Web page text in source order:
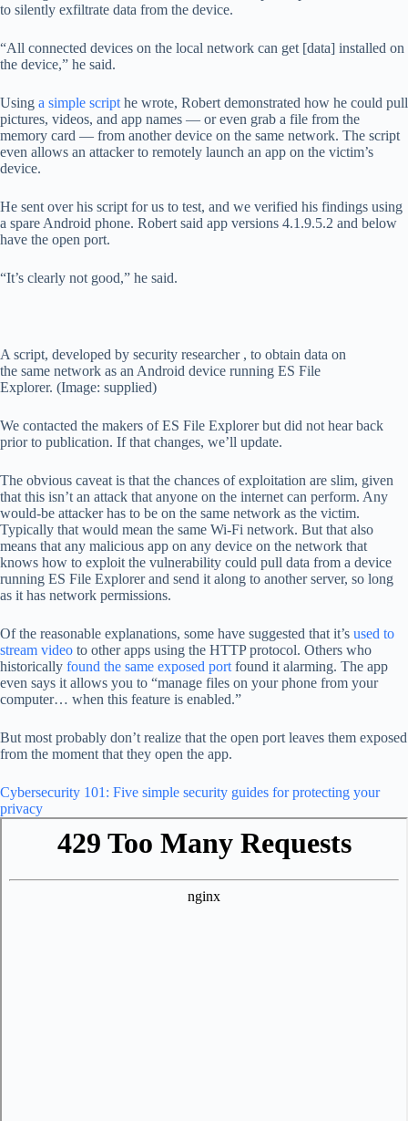
to silently exfiltrate data from the device.
“All connected devices on the local network can get [data] installed on
the device,” he said.
Using a simple script he wrote, Robert demonstrated how he could pull
pictures, videos, and app names — or even grab a file from the
memory card — from another device on the same network. The script
even allows an attacker to remotely launch an app on the victim’s
device.
He sent over his script for us to test, and we verified his findings using
a spare Android phone. Robert said app versions 4.1.9.5.2 and below
have the open port.
“It’s clearly not good,” he said.
A script, developed by security researcher , to obtain data on
the same network as an Android device running ES File
Explorer. (Image: supplied)
We contacted the makers of ES File Explorer but did not hear back
prior to publication. If that changes, we’ll update.
The obvious caveat is that the chances of exploitation are slim, given
that this isn’t an attack that anyone on the internet can perform. Any
would-be attacker has to be on the same network as the victim.
Typically that would mean the same Wi-Fi network. But that also
means that any malicious app on any device on the network that
knows how to exploit the vulnerability could pull data from a device
running ES File Explorer and send it along to another server, so long
as it has network permissions.
Of the reasonable explanations, some have suggested that it’s used to
stream video to other apps using the HTTP protocol. Others who
historically found the same exposed port found it alarming. The app
even says it allows you to “manage files on your phone from your
computer… when this feature is enabled.”
But most probably don’t realize that the open port leaves them exposed
from the moment that they open the app.
Cybersecurity 101: Five simple security guides for protecting your
privacy